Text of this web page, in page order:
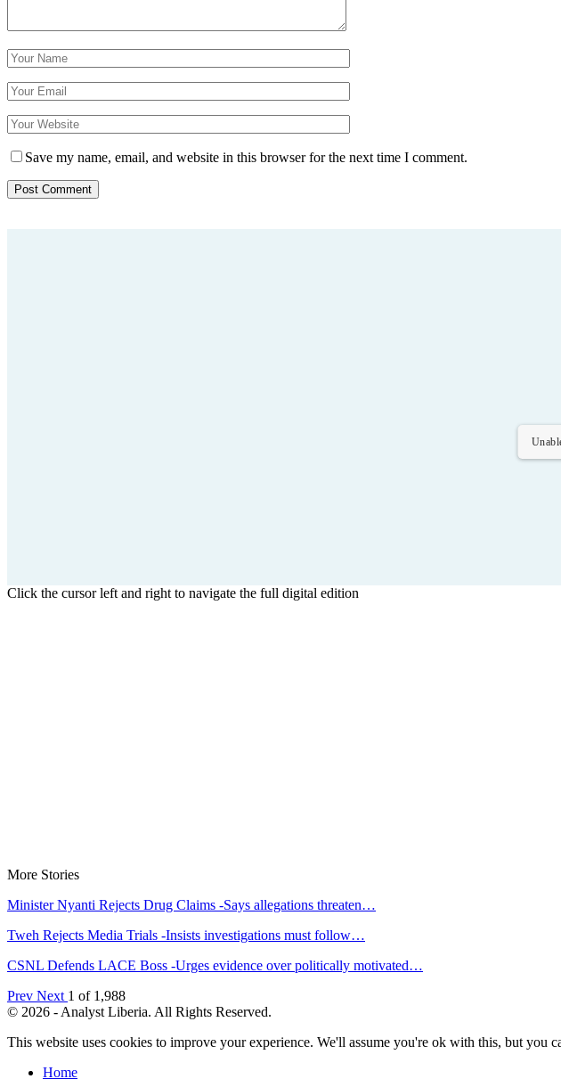
Save my name, email, and website in this browser for the next time I comment.
Click the cursor left and right to navigate the full digital edition
More Stories
Minister Nyanti Rejects Drug Claims -Says allegations threaten…
Tweh Rejects Media Trials -Insists investigations must follow…
CSNL Defends LACE Boss -Urges evidence over politically motivated…
Prev Next 1 of 1,988
© 2026 - Analyst Liberia. All Rights Reserved.
This website uses cookies to improve your experience. We'll assume you're ok with this, but you
Home